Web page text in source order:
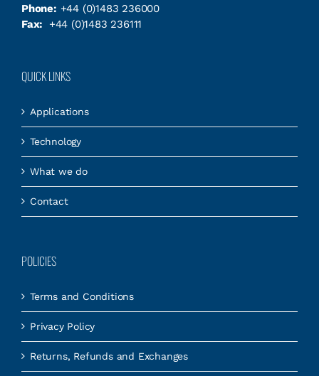
Phone: +44 (0)1483 236000
Fax:
+44 (0)1483 236111
QUICK LINKS
Applications
Technology
What we do
Contact
POLICIES
Terms and Conditions
Privacy Policy
Returns, Refunds and Exchanges